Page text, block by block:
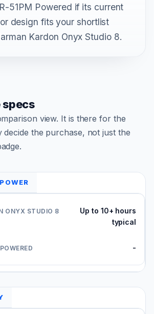
51PM Powered if its current
design fits your shortlist
Kardon Onyx Studio 8.
specs
view. It is there for the
decide the purchase, not just the
Up to 10+ hours
typical
-